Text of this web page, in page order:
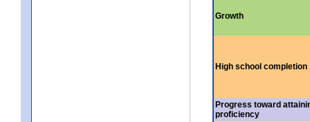
Growth
High school completion
Progress toward
proficiency